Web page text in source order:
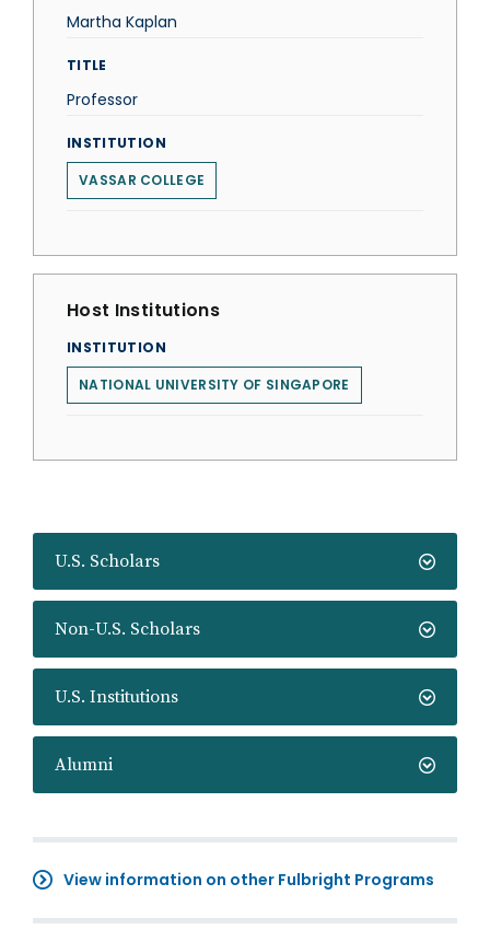
U.S. Scholars
Non-U.S. Scholars
U.S. Institutions
Alumni
View information on other Fulbright Programs
Martha Kaplan
TITLE
Professor
INSTITUTION
VASSAR COLLEGE
Host Institutions
INSTITUTION
NATIONAL UNIVERSITY OF SINGAPORE